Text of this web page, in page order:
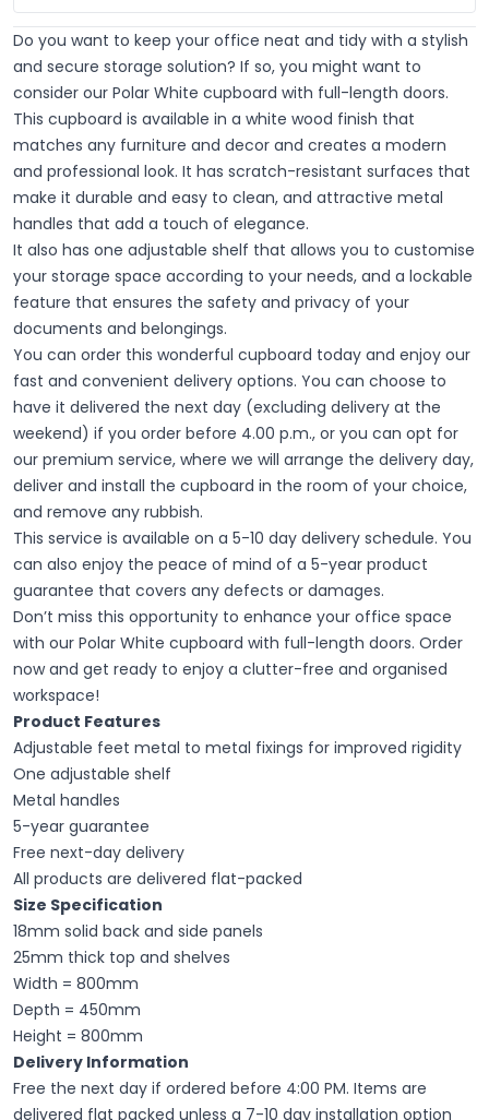
Do you want to keep your office neat and tidy with a stylish
and secure storage solution? If so, you might want to
consider our Polar White cupboard with full-length doors.
This cupboard is available in a white wood finish that
matches any furniture and decor and creates a modern
and professional look. It has scratch-resistant surfaces that
make it durable and easy to clean, and attractive metal
handles that add a touch of elegance.
It also has one adjustable shelf that allows you to customise
your storage space according to your needs, and a lockable
feature that ensures the safety and privacy of your
documents and belongings.
You can order this wonderful cupboard today and enjoy our
fast and convenient delivery options. You can choose to
have it delivered the next day (excluding delivery at the
weekend) if you order before 4.00 p.m., or you can opt for
our premium service, where we will arrange the delivery day,
deliver and install the cupboard in the room of your choice,
and remove any rubbish.
This service is available on a 5-10 day delivery schedule. You
can also enjoy the peace of mind of a 5-year product
guarantee that covers any defects or damages.
Don’t miss this opportunity to enhance your office space
with our Polar White cupboard with full-length doors. Order
now and get ready to enjoy a clutter-free and organised
workspace!
Product Features
Adjustable feet metal to metal fixings for improved rigidity
One adjustable shelf
Metal handles
5-year guarantee
Free next-day delivery
All products are delivered flat-packed
Size Specification
18mm solid back and side panels
25mm thick top and shelves
Width = 800mm
Depth = 450mm
Height = 800mm
Delivery Information
Free the next day if ordered before 4:00 PM. Items are
delivered flat packed unless a 7-10 day installation option